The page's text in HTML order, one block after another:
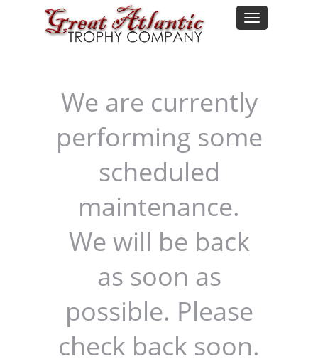
We are currently
performing some
scheduled
maintenance.
We will be back
as soon as
possible. Please
check back soon.